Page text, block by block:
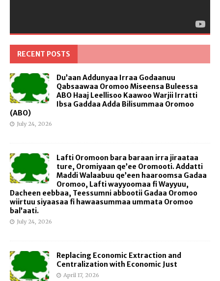
RECENT POSTS
Du’aan Addunyaa Irraa Godaanuu
Qabsaawaa Oromoo Miseensa Buleessa
ABO Haaj Leellisoo Kaawoo Warjii Irratti
Ibsa Gaddaa Adda Bilisummaa Oromoo
(ABO)
July 24, 2026
Lafti Oromoon bara baraan irra jiraataa
ture, Oromiyaan qe’ee Oromooti. Addatti
Maddi Walaabuu qe’een haaroomsa Gadaa
Oromoo, Lafti wayyoomaa fi Wayyuu,
Dacheen eebbaa, Teessumni abbootii Gadaa Oromoo
wiirtuu siyaasaa fi hawaasummaa ummata Oromoo
bal’aati.
July 24, 2026
Replacing Economic Extraction and
Centralization with Economic Just
April 17, 2026